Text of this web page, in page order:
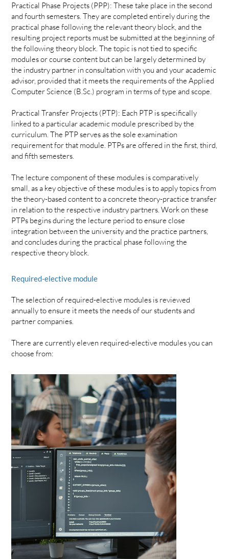
Practical Phase Projects (PPP): These take place in the second
and fourth semesters. They are completed entirely during the
practical phase following the relevant theory block, and the
resulting project reports must be submitted at the beginning of
the following theory block. The topic is not tied to specific
modules or course content but can be largely determined by
the industry partner in consultation with you and your academic
advisor, provided that it meets the requirements of the Applied
Computer Science (B.Sc.) program in terms of type and scope.
Practical Transfer Projects (PTP): Each PTP is specifically
linked to a particular academic module prescribed by the
curriculum. The PTP serves as the sole examination
requirement for that module. PTPs are offered in the first, third,
and fifth semesters.
The lecture component of these modules is comparatively
small, as a key objective of these modules is to apply topics from
the theory-based content to a concrete theory-practice transfer
in relation to the respective industry partners. Work on these
PTPs begins during the lecture period to ensure close
integration between the university and the practice partners,
and concludes during the practical phase following the
respective theory block.
Required-elective module
The selection of required-elective modules is reviewed
annually to ensure it meets the needs of our students and
partner companies.
There are currently eleven required-elective modules you can
choose from: